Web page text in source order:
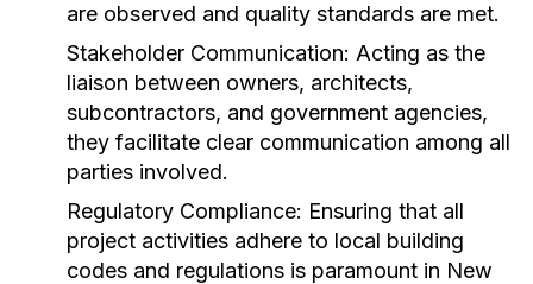
are observed and quality standards are met.
Stakeholder Communication: Acting as the
liaison between owners, architects,
subcontractors, and government agencies,
they facilitate clear communication among all
parties involved.
Regulatory Compliance: Ensuring that all
project activities adhere to local building
codes and regulations is paramount in New